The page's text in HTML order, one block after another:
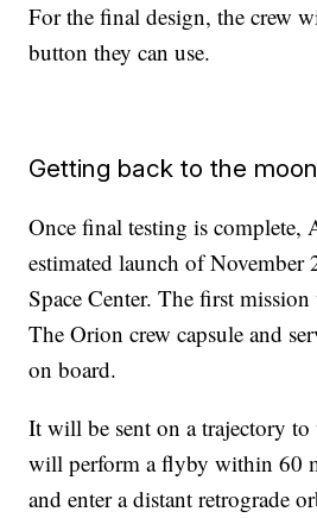
For the final design, the crew
button they can use.
Getting back to the moon
Once final testing is complete,
estimated launch of
Space Center. The first
The Orion crew capsule and
on board.
It will be sent on a trajectory
will perform a flyby within 60
and enter a distant retrograde